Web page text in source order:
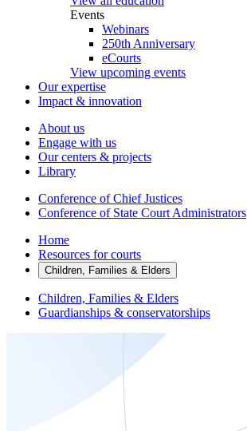
Events
Webinars
250th Anniversary
eCourts
View upcoming events
Our expertise
Impact & innovation
About us
Engage with us
Our centers & projects
Library
Conference of Chief Justices
Conference of State Court Administrators
Home
Resources for courts
Children, Families & Elders
Children, Families & Elders
Guardianships & conservatorships